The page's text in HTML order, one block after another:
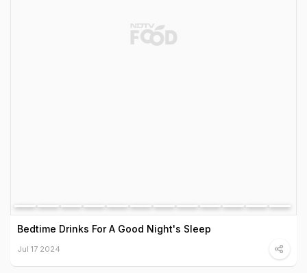
Bedtime Drinks For A Good Night's Sleep
Jul 17 2024